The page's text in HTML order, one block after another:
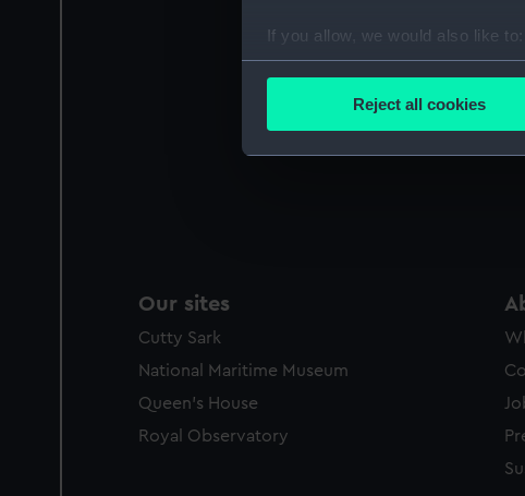
If you allow, we would also like to:
Collect information about
We use necessary cookies to
We’d like to use additional
Reject all cookies
Our sites
Cutty Sark
National Maritime Museum
Queen's House
Royal Observatory